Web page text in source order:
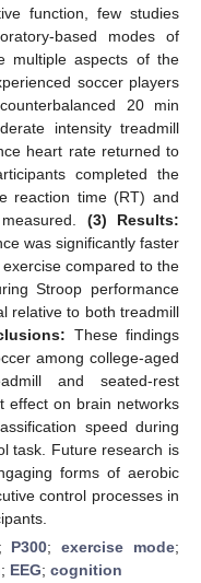
function, few studies
based modes of
multiple aspects of the
soccer players
20 min
intensity treadmill
heart rate returned to
completed the
reaction time (RT) and
(3) Results:
was significantly faster
compared to the
Stroop performance
relative to both treadmill
These findings
among college-aged
and seated-rest
effect on brain networks
speed during
task. Future research is
forms of aerobic
control processes in
; P300;exercise mode;
; EEG; cognition